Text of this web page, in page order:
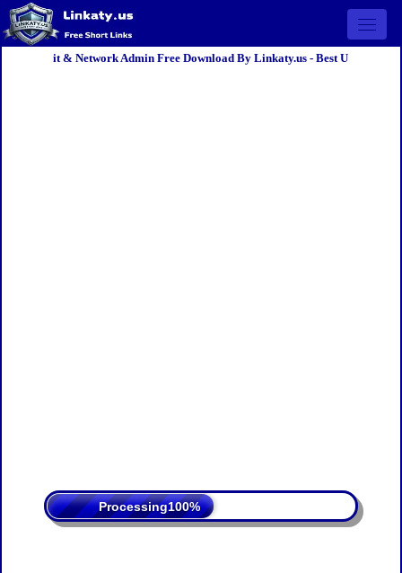
Open
it & Network Admin Free Download By Linkaty.us - Best U
Processing